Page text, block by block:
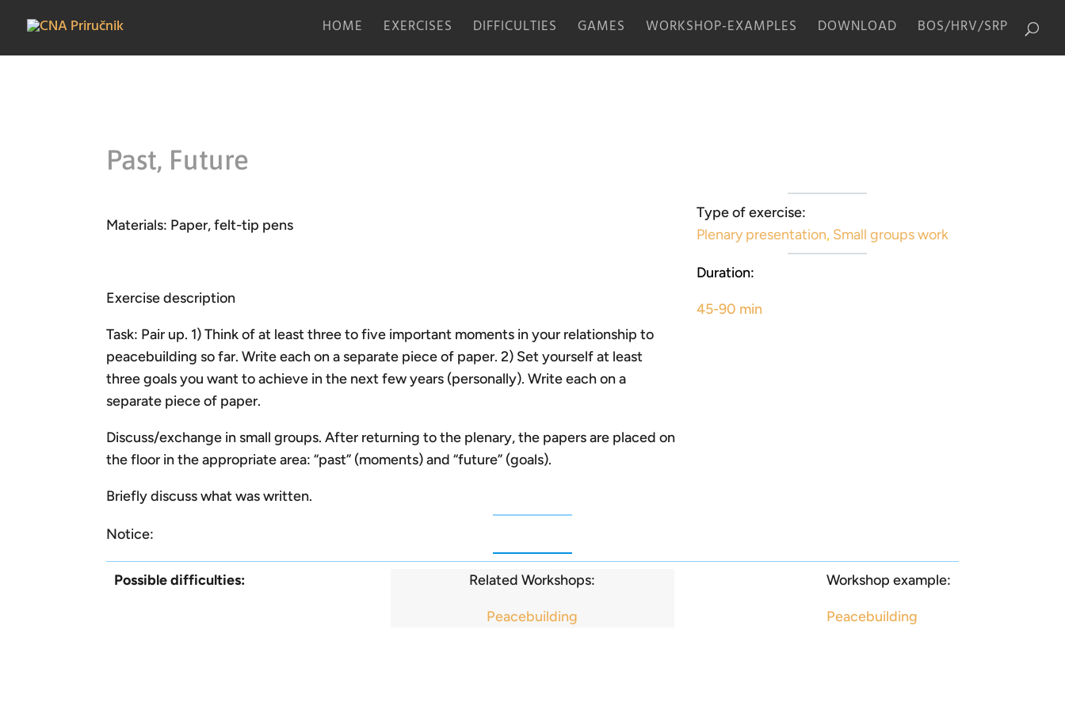
HOME EXERCISES DIFFICULTIES GAMES WORKSHOP-EXAMPLES DOWNLOAD BOS/HRV/SRP
Past, Future
Materials: Paper, felt-tip pens
Exercise description
Task: Pair up. 1) Think of at least three to five important moments in your relationship to
peacebuilding so far. Write each on a separate piece of paper. 2) Set yourself at least
three goals you want to achieve in the next few years (personally). Write each on a
separate piece of paper.
Discuss/exchange in small groups. After returning to the plenary, the papers are placed on
the floor in the appropriate area: “past” (moments) and “future” (goals).
Briefly discuss what was written.
Type of exercise:
Plenary presentation, Small groups work
Duration:
45-90 min
Notice:
Possible difficulties: Related Workshops:
Peacebuilding
Workshop example:
Peacebuilding